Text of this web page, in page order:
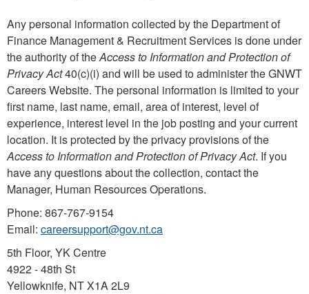
Any personal information collected by the Department of
Finance Management & Recruitment Services is done under
the authority of theAccess to Information and Protection of
Privacy Act40(c)(i) and will be used to administer the GNWT
Careers Website. The personal information is limited to your
first name, last name, email, area of interest, level of
experience, interest level in the job posting and your current
location. It is protected by the privacy provisions of the
Access to Information and Protection of Privacy Act. If you
have any questions about the collection, contact the
Manager, Human Resources Operations.
Phone: 867-767-9154
Email: careersupport@gov.nt.ca
5th Floor, YK Centre
4922 - 48th St
Yellowknife, NT X1A 2L9